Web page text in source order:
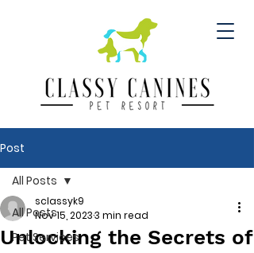
Post
All Posts
Pet Services
All Posts
Unlocking the Secrets of
sclassyk9
Nov 15, 20233 min read